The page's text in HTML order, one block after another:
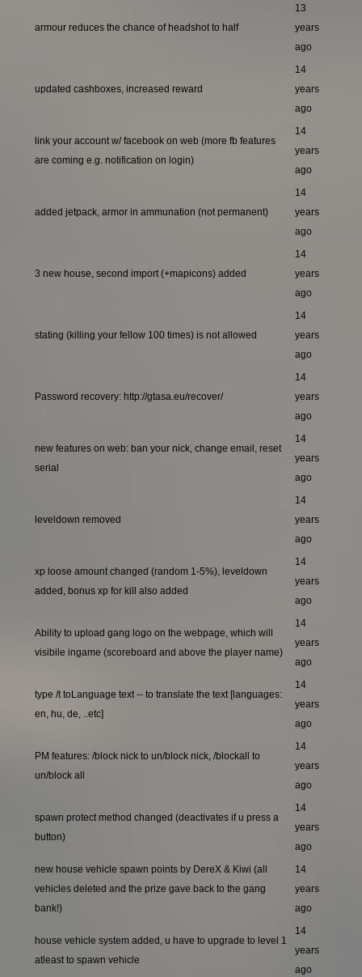
armour reduces the chance of headshot to half
13
years
ago
updated cashboxes, increased reward
14
years
ago
link your account w/ facebook on web (more fb features
are coming e.g. notification on login)
14
years
ago
added jetpack, armor in ammunation (not permanent)
14
years
ago
3 new house, second import (+mapicons) added
14
years
ago
stating (killing your fellow 100 times) is not allowed
14
years
ago
Password recovery: http://gtasa.eu/recover/
14
years
ago
new features on web: ban your nick, change email, reset
serial
14
years
ago
leveldown removed
14
years
ago
xp loose amount changed (random 1-5%), leveldown
added, bonus xp for kill also added
14
years
ago
Ability to upload gang logo on the webpage, which will
visibile ingame (scoreboard and above the player name)
14
years
ago
type /t toLanguage text -- to translate the text [languages:
en, hu, de, ..etc]
14
years
ago
PM features: /block nick to un/block nick, /blockall to
un/block all
14
years
ago
spawn protect method changed (deactivates if u press a
button)
14
years
ago
new house vehicle spawn points by DereX & Kiwi (all
vehicles deleted and the prize gave back to the gang
bank!)
14
years
ago
house vehicle system added, u have to upgrade to level 1
atleast to spawn vehicle
14
years
ago